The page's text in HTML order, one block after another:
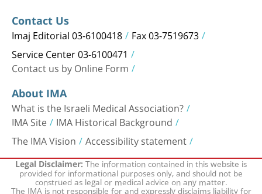
Contact Us
Imaj Editorial 03-6100418 Fax 03-7519673
Service Center 03-6100471
Contact us by Online Form
About IMA
What is the Israeli Medical Association?
IMA Site IMA Historical Background
The IMA Vision Accessibility statement
Legal Disclaimer:The information contained in this website is
provided for informational purposes only, and should not be
construed as legal or medical advice on any matter.
The IMA is not responsible for and expressly disclaims liability for